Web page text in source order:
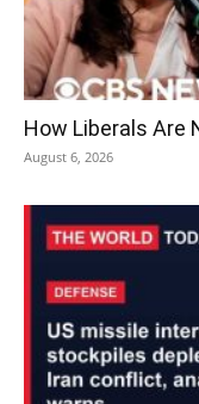
How Liberals Are
August 6, 2026